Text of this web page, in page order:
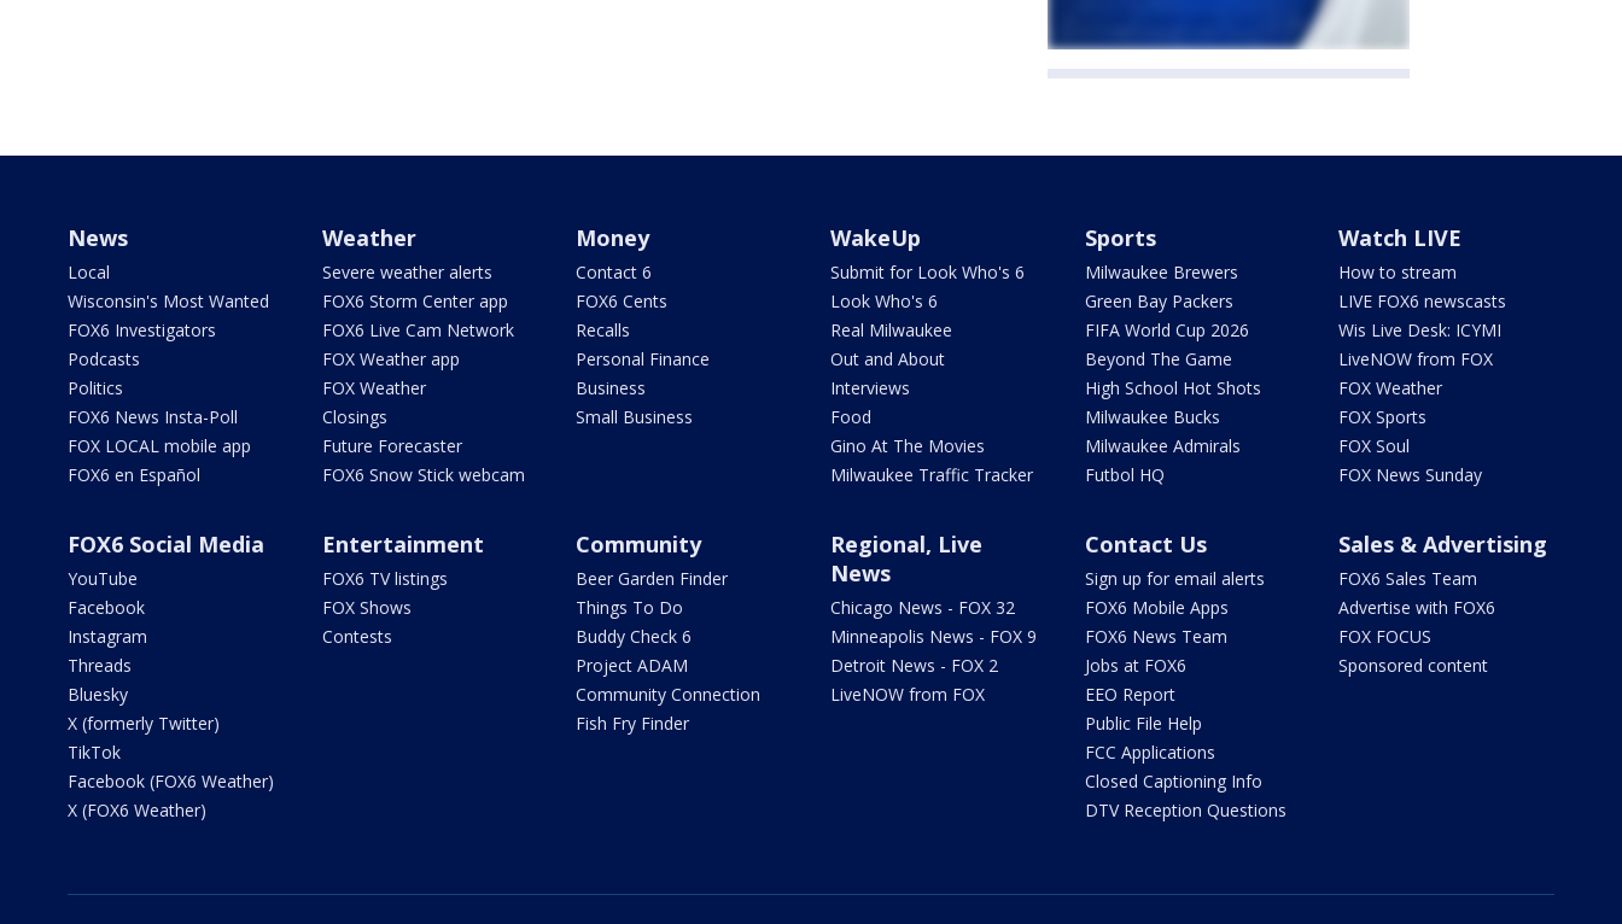
News
Local
Wisconsin's Most Wanted
FOX6 Investigators
Podcasts
Politics
FOX6 News Insta-Poll
FOX LOCAL mobile app
FOX6 en Español
Weather
Severe weather alerts
FOX6 Storm Center app
FOX6 Live Cam Network
FOX Weather app
FOX Weather
Closings
Future Forecaster
FOX6 Snow Stick webcam
Money
Contact 6
FOX6 Cents
Recalls
Personal Finance
Business
Small Business
WakeUp
Submit for Look Who's 6
Look Who's 6
Real Milwaukee
Out and About
Interviews
Food
Gino At The Movies
Milwaukee Traffic Tracker
Sports
Milwaukee Brewers
Green Bay Packers
FIFA World Cup 2026
Beyond The Game
High School Hot Shots
Milwaukee Bucks
Milwaukee Admirals
Futbol HQ
Watch LIVE
How to stream
LIVE FOX6 newscasts
Wis Live Desk: ICYMI
LiveNOW from FOX
FOX Weather
FOX Sports
FOX Soul
FOX News Sunday
FOX6 Social Media
YouTube
Facebook
Instagram
Threads
Bluesky
X (formerly Twitter)
TikTok
Facebook (FOX6 Weather)
X (FOX6 Weather)
Entertainment
FOX6 TV listings
FOX Shows
Contests
Community
Beer Garden Finder
Things To Do
Buddy Check 6
Project ADAM
Community Connection
Fish Fry Finder
Regional, Live
News
Chicago News - FOX 32
Minneapolis News - FOX 9
Detroit News - FOX 2
LiveNOW from FOX
Contact Us
Sign up for email alerts
FOX6 Mobile Apps
FOX6 News Team
Jobs at FOX6
EEO Report
Public File Help
FCC Applications
Closed Captioning Info
DTV Reception Questions
Sales & Advertising
FOX6 Sales Team
Advertise with FOX6
FOX FOCUS
Sponsored content